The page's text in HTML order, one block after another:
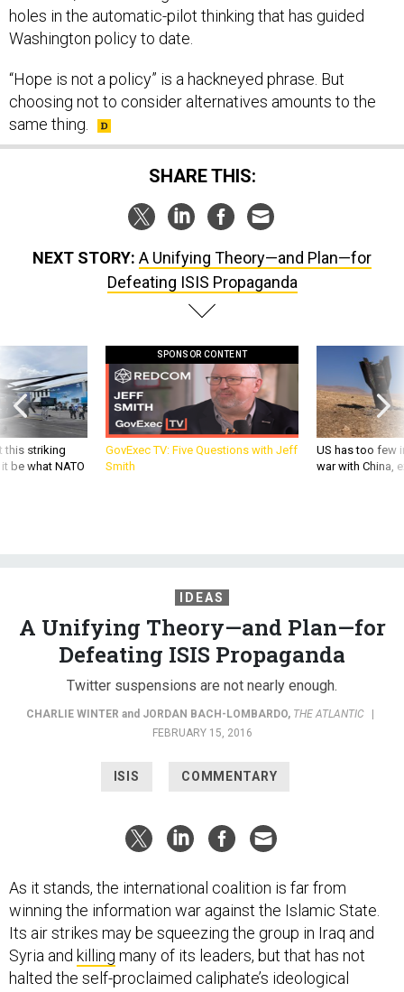
Washington policy to date.
choosing not to consider alternatives amounts to the
same thing.
SHARE THIS:
Defeating ISIS Propaganda
this striking
be what NATO
GovExec TV: Five Questions with Jeff
Smith
US has too few
war with China,
A Unifying Theory—and Plan—for
Defeating ISIS Propaganda
Twitter suspensions are not nearly enough.
CHARLIE WINTERandJORDAN BACH-LOMBARDO , THE ATLANTIC
FEBRUARY 15, 2016
winning the information war against the Islamic State.
Its air strikes may be squeezing the group in Iraq and
Syria andkillingmany of its leaders, but that has not
halted the self-proclaimed caliphate’s ideological
momentum. Indeed, at the end of 2015, it was